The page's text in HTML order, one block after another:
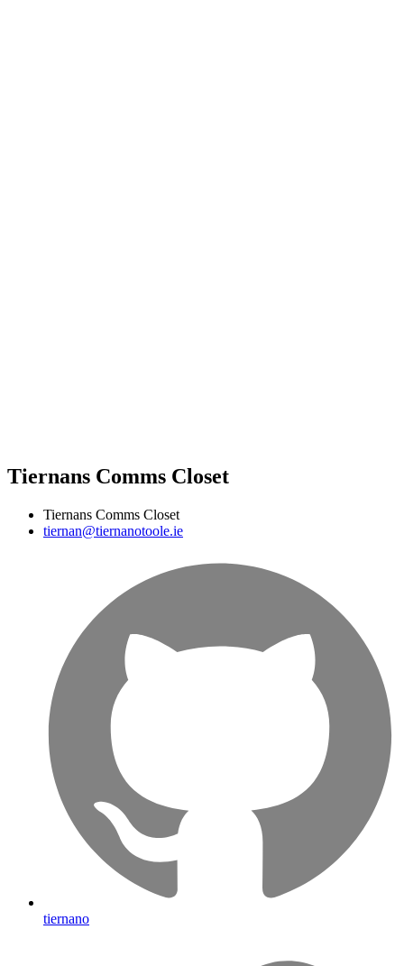
Tiernans Comms Closet
Tiernans Comms Closet
tiernan@tiernanotoole.ie
tiernano